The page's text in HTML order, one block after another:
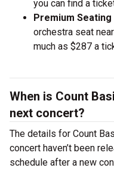
you can find a
Premium Seating
orchestra seat
much as $287 a
When is Count
next concert?
The details for Count
concert haven’t been
schedule after a new